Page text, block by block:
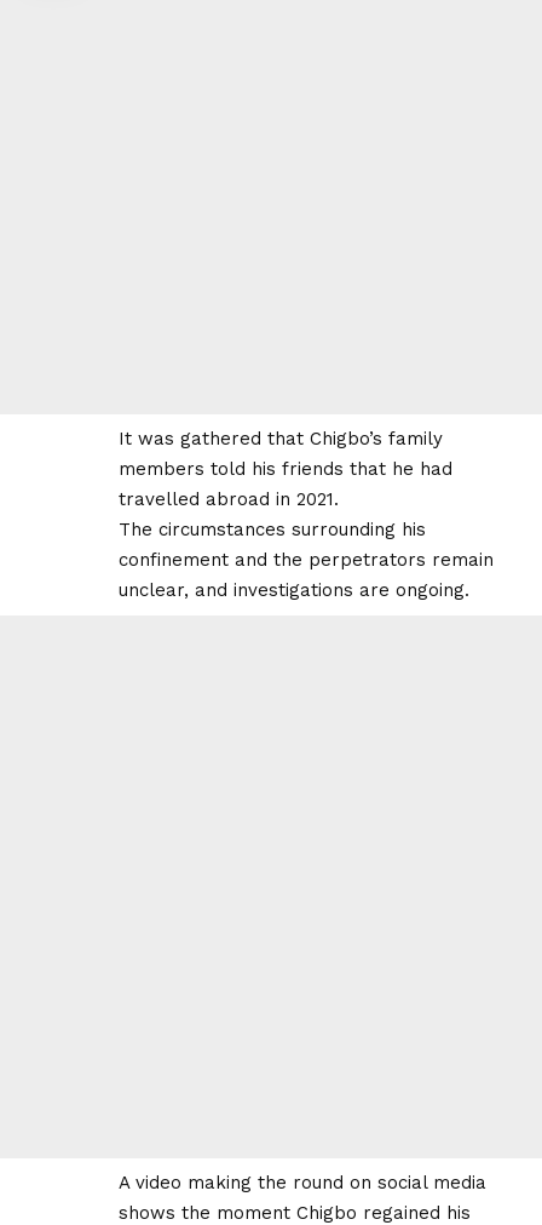
It was gathered that Chigbo’s family
members told his friends that he had
travelled abroad in 2021.
The circumstances surrounding his
confinement and the perpetrators remain
unclear, and investigations are ongoing.
A video making the round on social media
shows the moment Chigbo regained his